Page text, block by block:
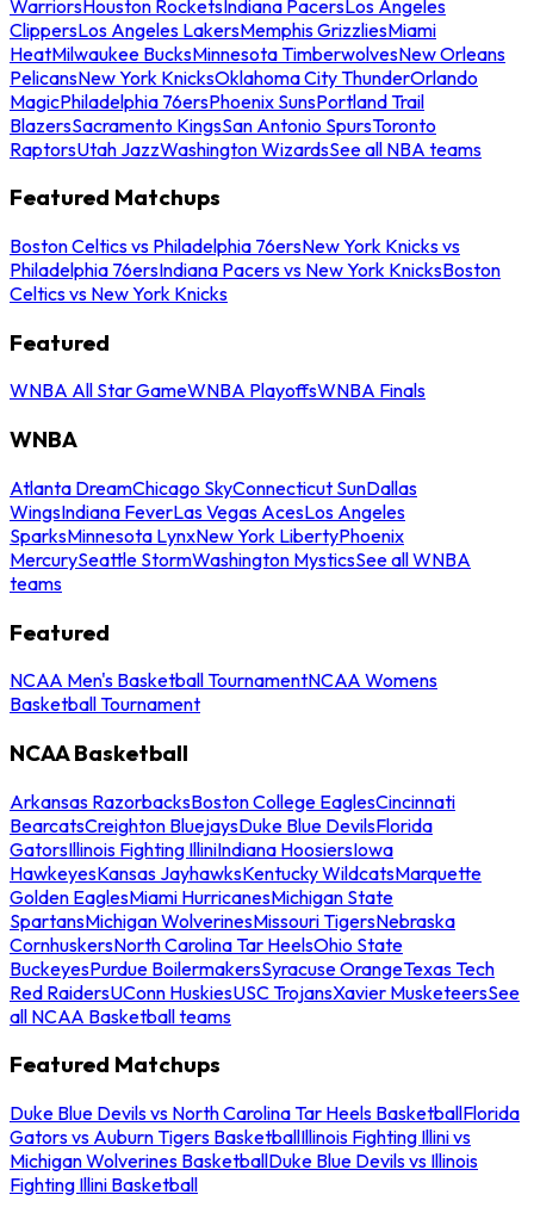
WarriorsHouston RocketsIndiana PacersLos Angeles
ClippersLos Angeles LakersMemphis GrizzliesMiami
HeatMilwaukee BucksMinnesota TimberwolvesNew Orleans
PelicansNew York KnicksOklahoma City ThunderOrlando
MagicPhiladelphia 76ersPhoenix SunsPortland Trail
BlazersSacramento KingsSan Antonio SpursToronto
RaptorsUtah JazzWashington WizardsSee all NBA teams
Featured Matchups
Boston Celtics vs Philadelphia 76ersNew York Knicks vs
Philadelphia 76ersIndiana Pacers vs New York KnicksBoston
Celtics vs New York Knicks
Featured
WNBA All Star GameWNBA PlayoffsWNBA Finals
WNBA
Atlanta DreamChicago SkyConnecticut SunDallas
WingsIndiana FeverLas Vegas AcesLos Angeles
SparksMinnesota LynxNew York LibertyPhoenix
MercurySeattle StormWashington MysticsSee all WNBA
teams
Featured
NCAA Men's Basketball TournamentNCAA Womens
Basketball Tournament
NCAA Basketball
Arkansas RazorbacksBoston College EaglesCincinnati
BearcatsCreighton BluejaysDuke Blue DevilsFlorida
GatorsIllinois Fighting IlliniIndiana HoosiersIowa
HawkeyesKansas JayhawksKentucky WildcatsMarquette
Golden EaglesMiami HurricanesMichigan State
SpartansMichigan WolverinesMissouri TigersNebraska
CornhuskersNorth Carolina Tar HeelsOhio State
BuckeyesPurdue BoilermakersSyracuse OrangeTexas Tech
Red RaidersUConn HuskiesUSC TrojansXavier MusketeersSee
all NCAA Basketball teams
Featured Matchups
Duke Blue Devils vs North Carolina Tar Heels BasketballFlorida
Gators vs Auburn Tigers BasketballIllinois Fighting Illini vs
Michigan Wolverines BasketballDuke Blue Devils vs Illinois
Fighting Illini Basketball